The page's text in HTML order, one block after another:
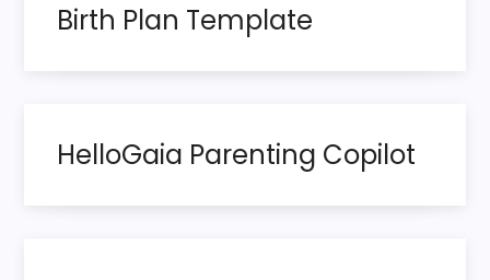
Birth Plan Template
HelloGaia Parenting Copilot